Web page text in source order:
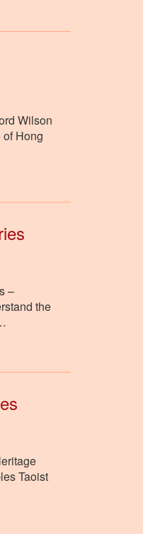
Wilson
Hong
–
the
Taoist